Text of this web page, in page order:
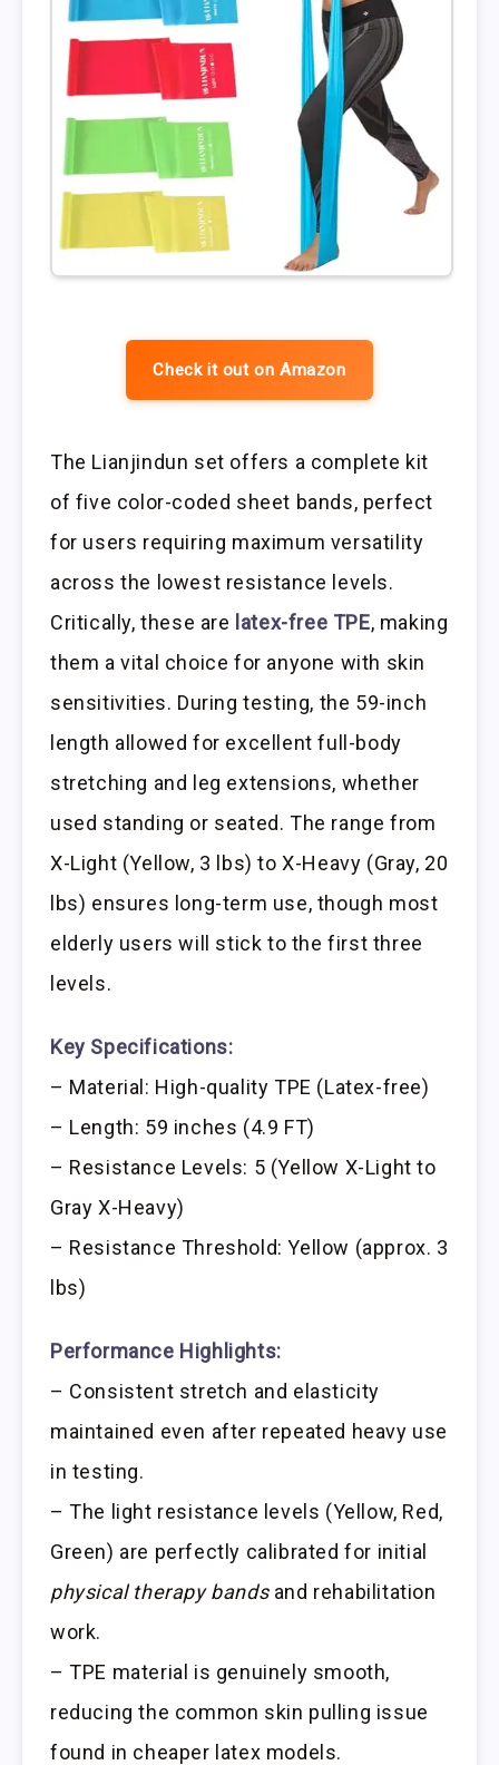
Check it out on Amazon
The Lianjindun set offers a complete kit
of five color-coded sheet bands, perfect
for users requiring maximum versatility
across the lowest resistance levels.
Critically, these are latex-free TPE, making
them a vital choice for anyone with skin
sensitivities. During testing, the 59-inch
length allowed for excellent full-body
stretching and leg extensions, whether
used standing or seated. The range from
X-Light (Yellow, 3 lbs) to X-Heavy (Gray, 20
lbs) ensures long-term use, though most
elderly users will stick to the first three
levels.
Key Specifications:
– Material: High-quality TPE (Latex-free)
– Length: 59 inches (4.9 FT)
– Resistance Levels: 5 (Yellow X-Light to
Gray X-Heavy)
– Resistance Threshold: Yellow (approx. 3
lbs)
Performance Highlights:
– Consistent stretch and elasticity
maintained even after repeated heavy use
in testing.
– The light resistance levels (Yellow, Red,
Green) are perfectly calibrated for initial
physical therapy bandsand rehabilitation
work.
– TPE material is genuinely smooth,
reducing the common skin pulling issue
found in cheaper latex models.